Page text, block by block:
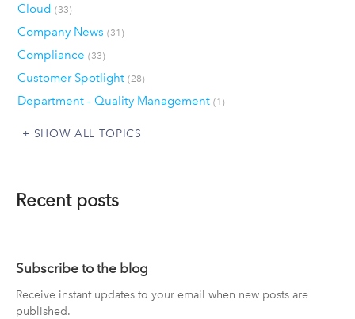
Cloud (33)
Company News (31)
Compliance (33)
Customer Spotlight (28)
Department - Quality Management (1)
SHOW ALL TOPICS
Recent posts
Subscribe to the blog
Receive instant updates to your email when new posts are
published.